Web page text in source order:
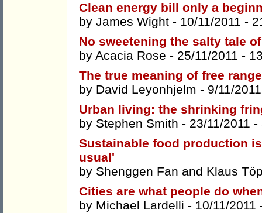
Clean energy bill only a
by James Wight - 10/11/2011 -
No sweetening the salty tale
by Acacia Rose - 25/11/2011 -
The true meaning of free range
by David Leyonhjelm - 9/11/
Urban living: the shrinking
by Stephen Smith - 23/11/2011 -
Sustainable food production
usual'
by Shenggen Fan and Klaus
Cities are what people do
by Michael Lardelli - 10/11/2011